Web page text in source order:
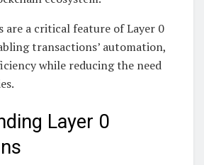
are a critical feature of Layer 0
transactions’ automation,
while reducing the need
Layer 0